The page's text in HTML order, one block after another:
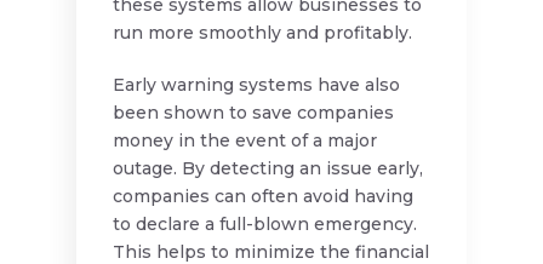
these systems allow businesses to
run more smoothly and profitably.
Early warning systems have also
been shown to save companies
money in the event of a major
outage. By detecting an issue early,
companies can often avoid having
to declare a full-blown emergency.
This helps to minimize the financial